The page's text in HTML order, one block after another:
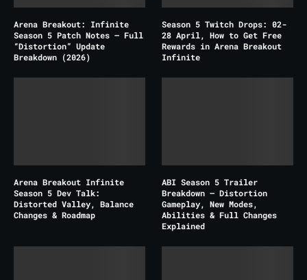
Arena Breakout: Infinite
Season 5 Patch Notes – Full
“Distortion” Update
Breakdown (2026)
Season 5 Twitch Drops: 02-
28 April, How to Get Free
Rewards in Arena Breakout
Infinite
Arena Breakout Infinite
Season 5 Dev Talk:
Distorted Valley, Balance
Changes & Roadmap
ABI Season 5 Trailer
Breakdown – Distortion
Gameplay, New Modes,
Abilities & Full Changes
Explained